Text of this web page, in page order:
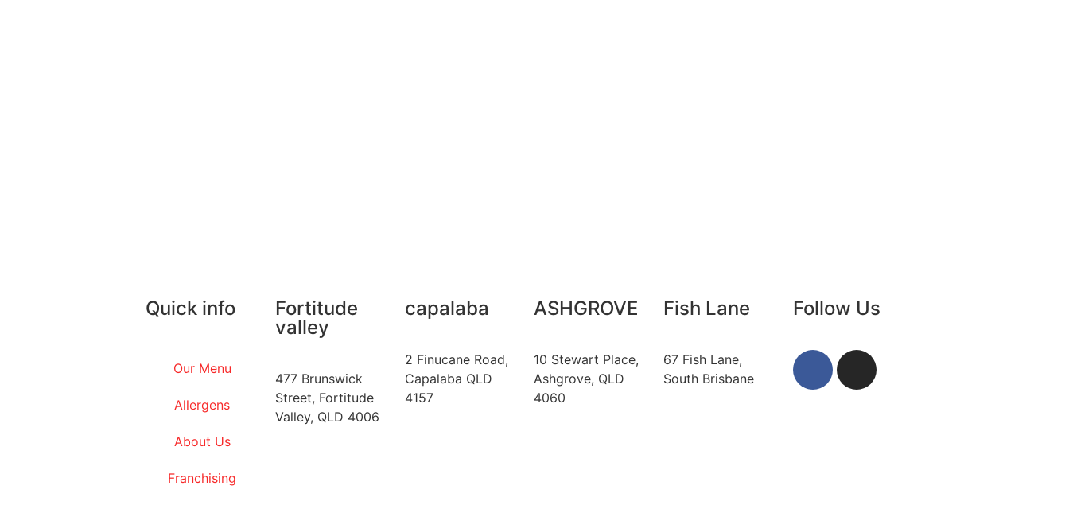
Quick info
Our Menu
Allergens
About Us
Franchising
Fortitude
valley
477 Brunswick
Street, Fortitude
Valley, QLD 4006
capalaba
2 Finucane Road,
Capalaba QLD
4157
ASHGROVE
10 Stewart Place,
Ashgrove, QLD
4060
Fish Lane
67 Fish Lane,
South Brisbane
Follow Us